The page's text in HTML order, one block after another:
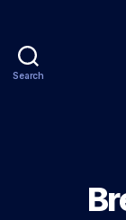
Search